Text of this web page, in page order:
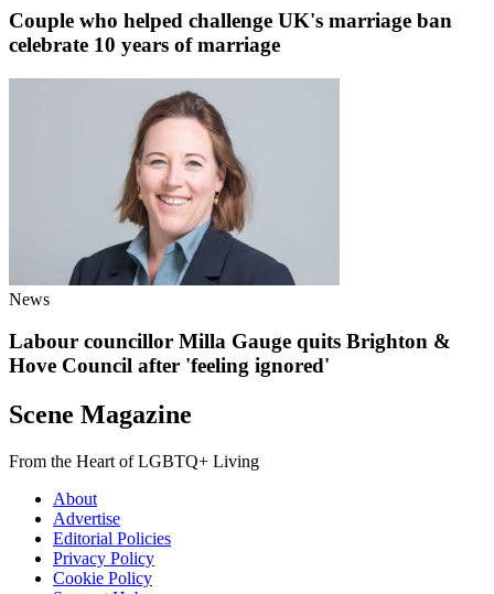
Couple who helped challenge UK's marriage ban
celebrate 10 years of marriage
News
Labour councillor Milla Gauge quits Brighton &
Hove Council after 'feeling ignored'
Scene Magazine
From the Heart of LGBTQ+ Living
About
Advertise
Editorial Policies
Privacy Policy
Cookie Policy